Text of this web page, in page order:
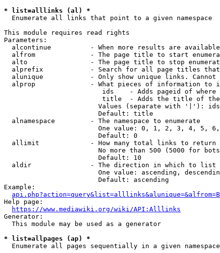
* list=alllinks (al) *
  Enumerate all links that point to a given namespace
This module requires read rights
Parameters:
alcontinue          - When more results are
alfrom              - The page title to start
alto                - The page title to stop
alprefix            - Search for all page titles
alunique            - Only show unique links.
alprop              - What pieces of information to
ids    - Adds pageid of
title  - Adds the title of
Values (separate with '|'):
                        Default: title
  alnamespace         - The namespace to enumerate
One value: 0, 1, 2, 3, 4, 5,
                        Default: 0
  allimit             - How many total links to return
No more than 500 (5000 for
                        Default: 10
  aldir               - The direction in which to list
One value: ascending,
                        Default: ascending
Example:
api.php?action=query&list=alllinks&alunique=&alfrom=B
Help page:
https://www.mediawiki.org/wiki/API:Alllinks
Generator:
  This module may be used as a generator
* list=allpages (ap) *
  Enumerate all pages sequentially in a given namespace